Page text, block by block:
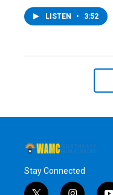
LISTEN • 3:52
Stay Connected